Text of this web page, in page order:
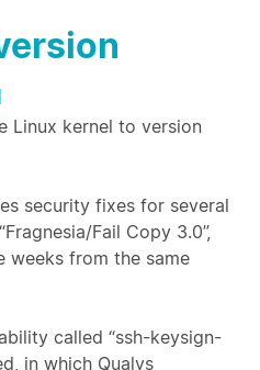
Linux kernel to version
security fixes for several
Fail Copy 3.0”,
weeks from the same
called “ssh-keysign-
in which Qualys